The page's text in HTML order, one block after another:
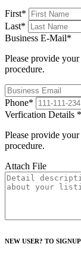
First*
Last*
Business E-Mail*
Please provide
procedure.
Phone*
Verfication Details *
Please provide
procedure.
Attach File
NEW USER? TO